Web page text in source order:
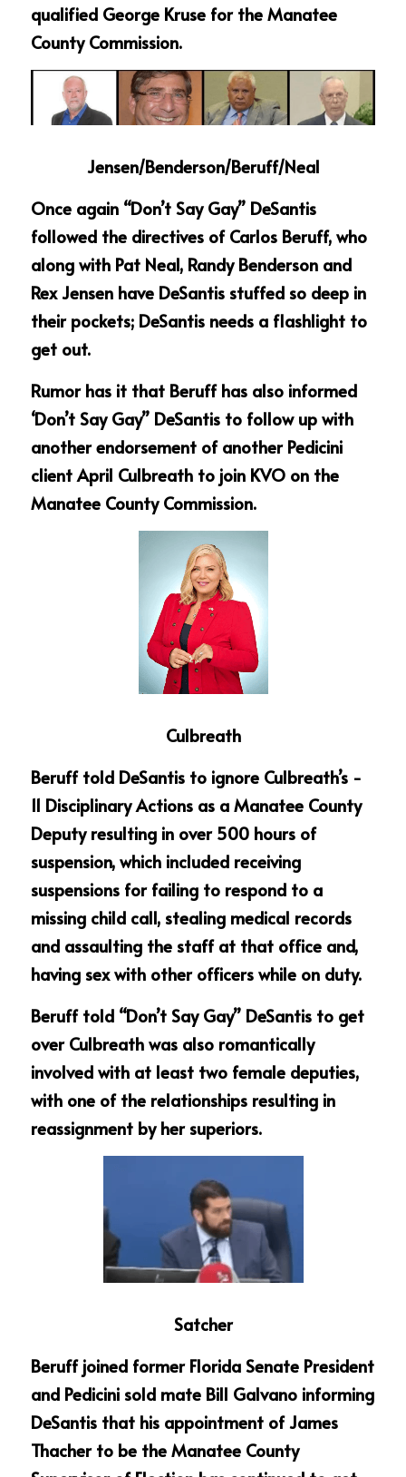
qualified George Kruse for the Manatee
County Commission.
Jensen/Benderson/Beruff/Neal
Once again “Don’t Say Gay” DeSantis
followed the directives of Carlos Beruff, who
along with Pat Neal, Randy Benderson and
Rex Jensen have DeSantis stuffed so deep in
their pockets; DeSantis needs a flashlight to
get out.
Rumor has it that Beruff has also informed
‘Don’t Say Gay” DeSantis to follow up with
another endorsement of another Pedicini
client April Culbreath to join KVO on the
Manatee County Commission.
Culbreath
Beruff told DeSantis to ignore Culbreath’s -
11 Disciplinary Actions as a Manatee County
Deputy resulting in over 500 hours of
suspension, which included receiving
suspensions for failing to respond to a
missing child call, stealing medical records
and assaulting the staff at that office and,
having sex with other officers while on duty.
Beruff told “Don’t Say Gay” DeSantis to get
over Culbreath was also romantically
involved with at least two female deputies,
with one of the relationships resulting in
reassignment by her superiors.
Satcher
Beruff joined former Florida Senate President
and Pedicini sold mate Bill Galvano informing
DeSantis that his appointment of James
Thacher to be the Manatee County